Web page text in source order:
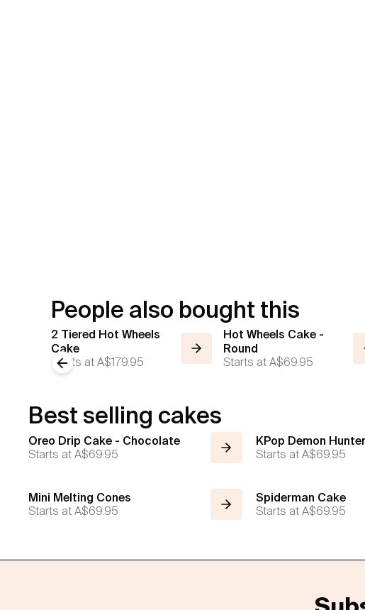
People also bought this
2 Tiered Hot Wheels
Cake
Starts atA$179.95
Hot Wheels Cake -
Round
Starts atA$69.95
Previous slide
Best selling cakes
Oreo Drip Cake - Chocolate
Starts atA$69.95
KPop Demon
Starts atA$69.95
Mini Melting Cones
Starts atA$69.95
Spiderman Cake
Starts atA$69.95